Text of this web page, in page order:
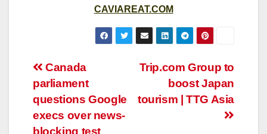
CAVIAREAT.COM
Post
navigation
Trip.com Group to
boost Japan
tourism | TTG Asia
Canada
parliament
questions Google
execs over news-
blocking test